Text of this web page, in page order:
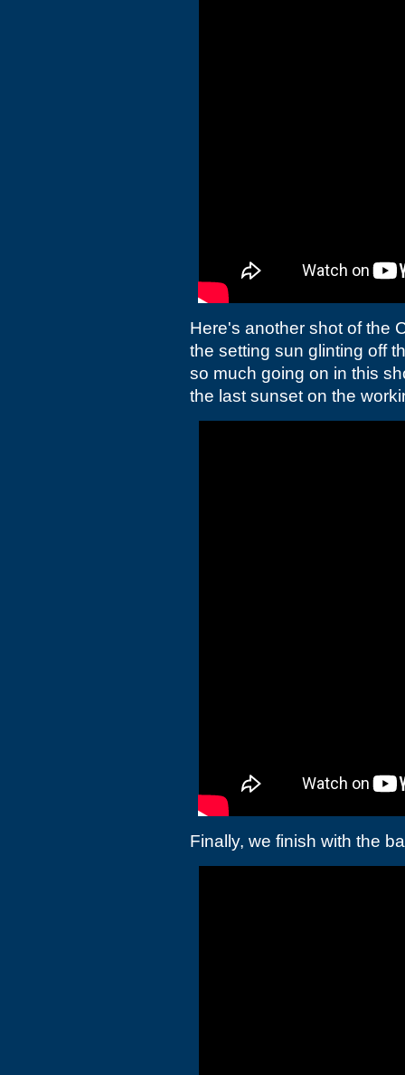
Here's another shot of the
the setting sun glinting off
so much going on in this
the last sunset on the
Finally, we finish with the